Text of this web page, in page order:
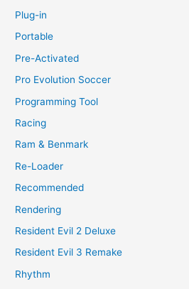
Plug-in
Portable
Pre-Activated
Pro Evolution Soccer
Programming Tool
Racing
Ram & Benmark
Re-Loader
Recommended
Rendering
Resident Evil 2 Deluxe
Resident Evil 3 Remake
Rhythm